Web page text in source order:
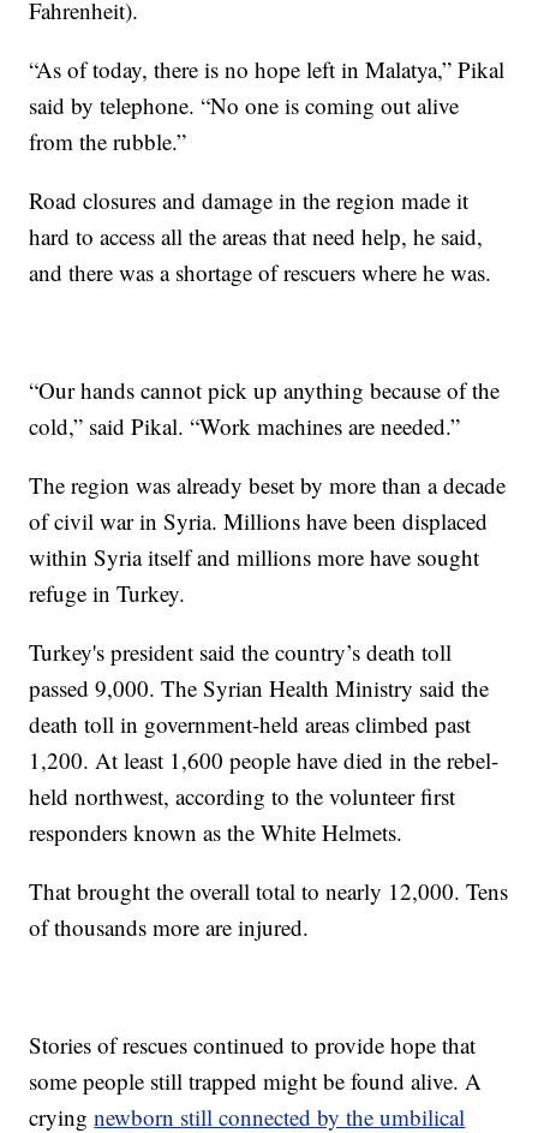
Fahrenheit).
“As of today, there is no hope left in Malatya,” Pikal
said by telephone. “No one is coming out alive
from the rubble.”
Road closures and damage in the region made it
hard to access all the areas that need help, he said,
and there was a shortage of rescuers where he was.
“Our hands cannot pick up anything because of the
cold,” said Pikal. “Work machines are needed.”
The region was already beset by more than a decade
of civil war in Syria. Millions have been displaced
within Syria itself and millions more have sought
refuge in Turkey.
Turkey's president said the country’s death toll
passed 9,000. The Syrian Health Ministry said the
death toll in government-held areas climbed past
1,200. At least 1,600 people have died in the rebel-
held northwest, according to the volunteer first
responders known as the White Helmets.
That brought the overall total to nearly 12,000. Tens
of thousands more are injured.
Stories of rescues continued to provide hope that
some people still trapped might be found alive. A
cryingnewborn still connected by the umbilical